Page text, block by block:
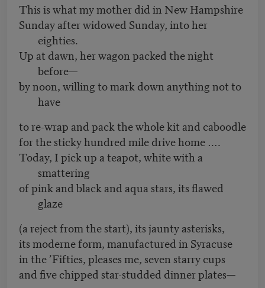
This is what my mother did in New Hampshire
Sunday after widowed Sunday, into her
eighties.
Up at dawn, her wagon packed the night
before—
by noon, willing to mark down anything not to
have
to re-wrap and pack the whole kit and caboodle
for the sticky hundred mile drive home ….
Today, I pick up a teapot, white with a
smattering
of pink and black and aqua stars, its flawed
glaze
(a reject from the start), its jaunty asterisks,
its moderne form, manufactured in Syracuse
in the ’Fifties, pleases me, seven starry cups
and five chipped star-studded dinner plates—